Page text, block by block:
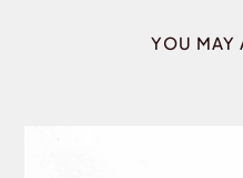
YOU MAY